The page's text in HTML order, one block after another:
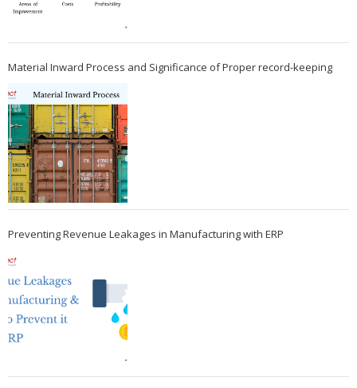
Material Inward Process and Significance of Proper record-keeping
Preventing Revenue Leakages in Manufacturing with ERP